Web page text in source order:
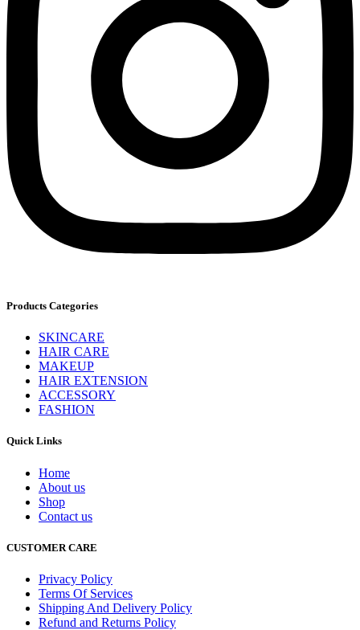
Products Categories
SKINCARE
HAIR CARE
MAKEUP
HAIR EXTENSION
ACCESSORY
FASHION
Quick Links
Home
About us
Shop
Contact us
CUSTOMER CARE
Privacy Policy
Terms Of Services
Shipping And Delivery Policy
Refund and Returns Policy